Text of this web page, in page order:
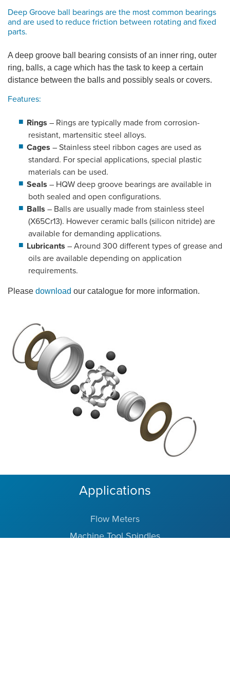
Deep Groove ball bearings are the most common bearings
and are used to reduce friction between rotating and fixed
parts.
A deep groove ball bearing consists of an inner ring, outer
ring, balls, a cage which has the task to keep a certain
distance between the balls and possibly seals or covers.
Features:
Rings – Rings are typically made from corrosion-
resistant, martensitic steel alloys.
Cages – Stainless steel ribbon cages are used as
standard. For special applications, special plastic
materials can be used.
Seals – HQW deep groove bearings are available in
both sealed and open configurations.
Balls – Balls are usually made from stainless steel
(X65Cr13). However ceramic balls (silicon nitride) are
available for demanding applications.
Lubricants – Around 300 different types of grease and
oils are available depending on application
requirements.
Please download our catalogue for more information.
Applications
Flow Meters
Machine Tool Spindles